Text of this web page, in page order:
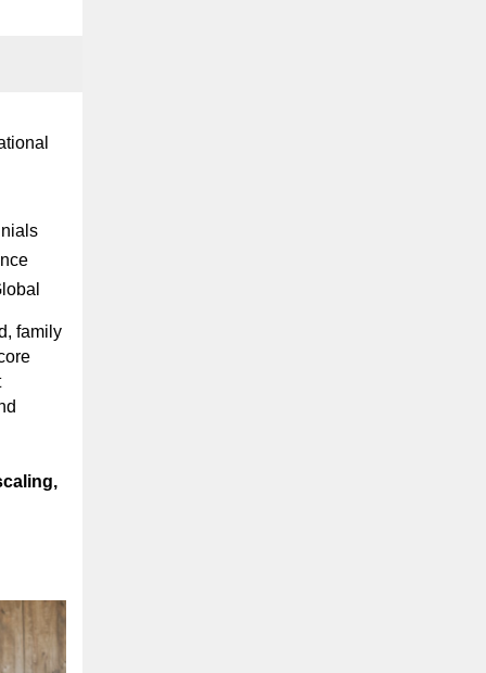
family